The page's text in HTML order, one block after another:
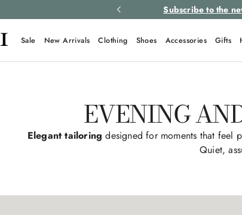
Subscribe to the
Sale New Arrivals Clothing Shoes Accessories Gifts
EVENING
Elegant tailoring designed for moments that feel
Quiet,